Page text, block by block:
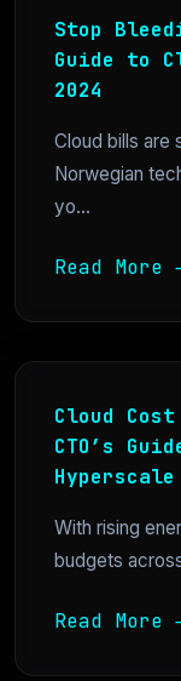
Stop
Guide to
2024
Cloud bills are
Norwegian
yo...
Read More
Cloud
CTO’s
With rising
budgets
Read More